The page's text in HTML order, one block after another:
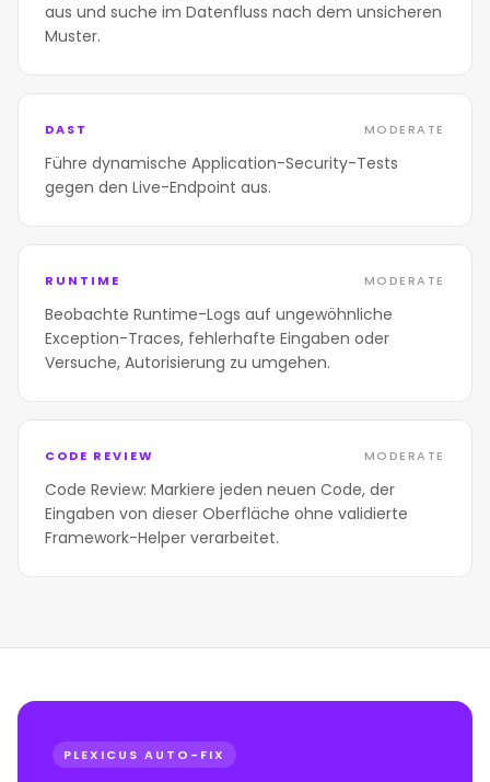
aus und suche im Datenfluss nach dem unsicheren
Muster.
DAST MODERATE
Führe dynamische Application-Security-Tests
gegen den Live-Endpoint aus.
RUNTIME MODERATE
Beobachte Runtime-Logs auf ungewöhnliche
Exception-Traces, fehlerhafte Eingaben oder
Versuche, Autorisierung zu umgehen.
CODE REVIEW MODERATE
Code Review: Markiere jeden neuen Code, der
Eingaben von dieser Oberfläche ohne validierte
Framework-Helper verarbeitet.
PLEXICUS AUTO-FIX